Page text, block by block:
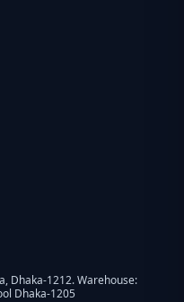
Dhaka-1212. Warehouse:
Dhaka-1205